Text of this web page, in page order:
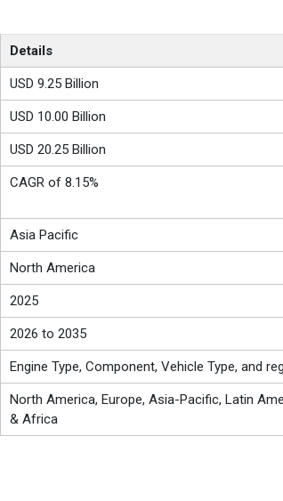
Details
USD 9.25 Billion
USD 10.00 Billion
USD 20.25 Billion
CAGR of 8.15%
Asia Pacific
North America
2025
2026 to 2035
Engine Type, Component, Vehicle Type, and
North America, Europe, Asia-Pacific, Latin
& Africa